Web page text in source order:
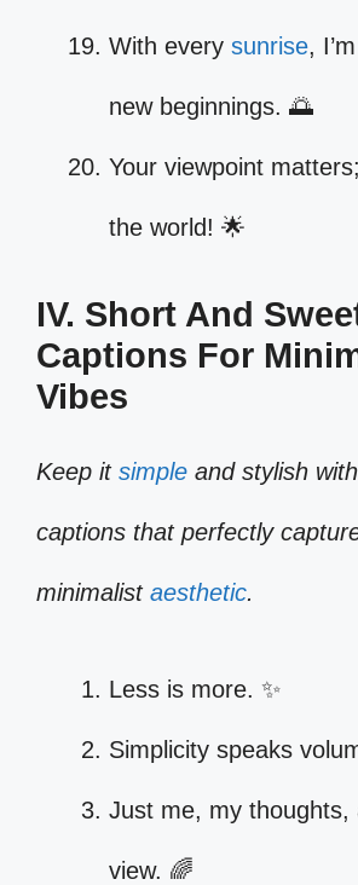
With every sunrise,
new beginnings. 🌅
Your viewpoint
the world! 🌟
IV. Short And
Captions For
Vibes
Keep it simple and stylish
captions that perfectly
minimalist aesthetic.
Less is more. ✨
Simplicity speaks
Just me, my thoughts,
view. 🌈